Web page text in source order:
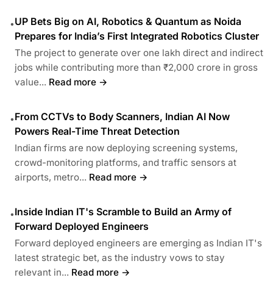
•UP Bets Big on AI, Robotics & Quantum as Noida
Prepares for India’s First Integrated Robotics Cluster
The project to generate over one lakh direct and indirect
jobs while contributing more than ₹2,000 crore in gross
value... Read more →
•From CCTVs to Body Scanners, Indian AI Now
Powers Real-Time Threat Detection
Indian firms are now deploying screening systems,
crowd-monitoring platforms, and traffic sensors at
airports, metro... Read more →
•Inside Indian IT's Scramble to Build an Army of
Forward Deployed Engineers
Forward deployed engineers are emerging as Indian IT's
latest strategic bet, as the industry vows to stay
relevant in... Read more →